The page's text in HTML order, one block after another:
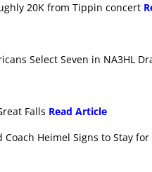
20K from Tippin concert
Select Seven in NA3HL
Falls Read Article
Coach Heimel Signs to Stay